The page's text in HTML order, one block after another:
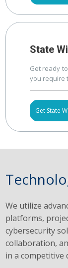
State
Get ready
you require
Get State
We utilize
platforms,
cybersecurity
collaboration,
in a competitive